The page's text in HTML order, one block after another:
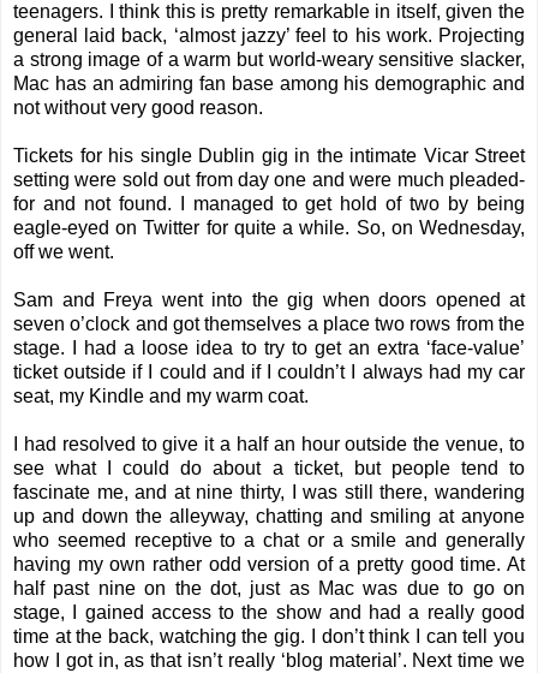
teenagers. I think this is pretty remarkable in itself, given the
general laid back, ‘almost jazzy’ feel to his work. Projecting
a strong image of a warm but world-weary sensitive slacker,
Mac has an admiring fan base among his demographic and
not without very good reason.
Tickets for his single Dublin gig in the intimate Vicar Street
setting were sold out from day one and were much pleaded-
for and not found. I managed to get hold of two by being
eagle-eyed on Twitter for quite a while. So, on Wednesday,
off we went.
Sam and Freya went into the gig when doors opened at
seven o’clock and got themselves a place two rows from the
stage. I had a loose idea to try to get an extra ‘face-value’
ticket outside if I could and if I couldn’t I always had my car
seat, my Kindle and my warm coat.
I had resolved to give it a half an hour outside the venue, to
see what I could do about a ticket, but people tend to
fascinate me, and at nine thirty, I was still there, wandering
up and down the alleyway, chatting and smiling at anyone
who seemed receptive to a chat or a smile and generally
having my own rather odd version of a pretty good time. At
half past nine on the dot, just as Mac was due to go on
stage, I gained access to the show and had a really good
time at the back, watching the gig. I don’t think I can tell you
how I got in, as that isn’t really ‘blog material’. Next time we